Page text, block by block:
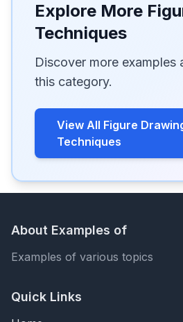
Explore More
Techniques
Discover more examples
this category.
View All Figure
Techniques
About Examples of
Examples of various topics
Quick Links